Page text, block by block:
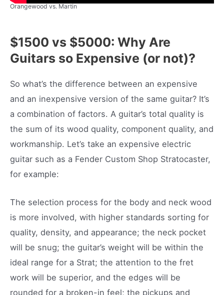
Orangewood vs. Martin
$1500 vs $5000: Why Are
Guitars so Expensive (or not)?
So what’s the difference between an expensive
and an inexpensive version of the same guitar? It’s
a combination of factors. A guitar’s total quality is
the sum of its wood quality, component quality, and
workmanship. Let’s take an expensive electric
guitar such as a Fender Custom Shop Stratocaster,
for example:
The selection process for the body and neck wood
is more involved, with higher standards sorting for
quality, density, and appearance; the neck pocket
will be snug; the guitar’s weight will be within the
ideal range for a Strat; the attention to the fret
work will be superior, and the edges will be
rounded for a broken-in feel; the pickups and